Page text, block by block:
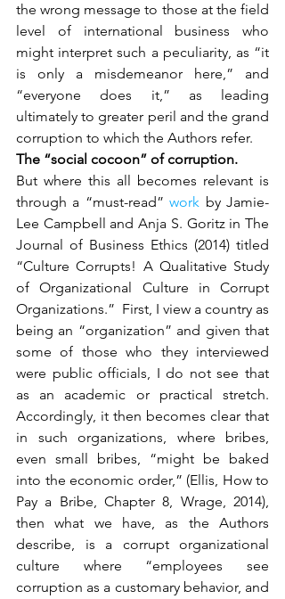
the wrong message to those at the field
level of international business who
might interpret such a peculiarity, as “it
is only a misdemeanor here,” and
“everyone does it,” as leading
ultimately to greater peril and the grand
corruption to which the Authors refer.
The “social cocoon” of corruption.
But where this all becomes relevant is
through a “must-read” work by Jamie-
Lee Campbell and Anja S. Goritz in The
Journal of Business Ethics (2014) titled
“Culture Corrupts! A Qualitative Study
of Organizational Culture in Corrupt
Organizations.”  First, I view a country as
being an “organization” and given that
some of those who they interviewed
were public officials, I do not see that
as an academic or practical stretch.
Accordingly, it then becomes clear that
in such organizations, where bribes,
even small bribes, “might be baked
into the economic order,” (Ellis, How to
Pay a Bribe, Chapter 8, Wrage, 2014),
then what we have, as the Authors
describe, is a corrupt organizational
culture where “employees see
corruption as a customary behavior, and